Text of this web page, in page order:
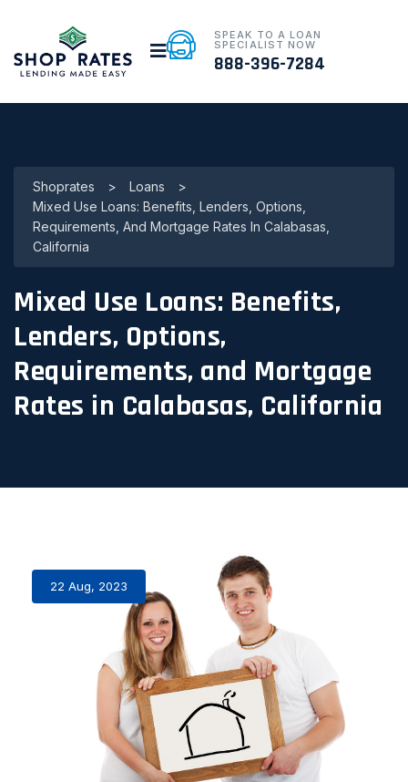
SPEAK TO A LOAN
SPECIALIST NOW
888-396-7284
Shoprates > Loans
>
Mixed Use Loans: Benefits, Lenders, Options,
Requirements, And Mortgage Rates In Calabasas,
California
Mixed Use Loans: Benefits,
Lenders, Options,
Requirements, and Mortgage
Rates in Calabasas, California
22 Aug, 2023